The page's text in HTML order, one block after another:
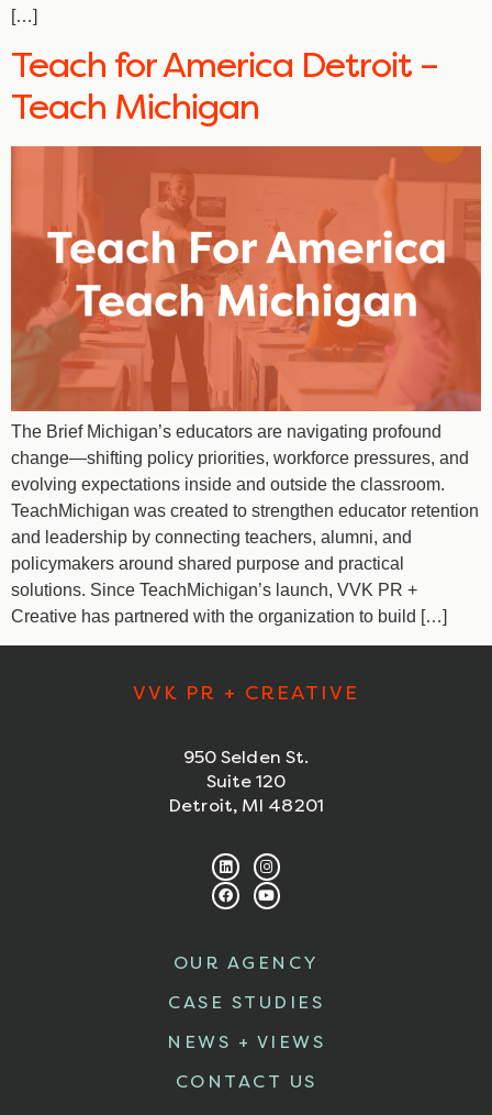
[…]
Teach for America Detroit –
Teach Michigan
The Brief Michigan’s educators are navigating profound
change—shifting policy priorities, workforce pressures, and
evolving expectations inside and outside the classroom.
TeachMichigan was created to strengthen educator retention
and leadership by connecting teachers, alumni, and
policymakers around shared purpose and practical
solutions. Since TeachMichigan’s launch, VVK PR +
Creative has partnered with the organization to build […]
VVK PR + CREATIVE
950 Selden St.
Suite 120
Detroit, MI 48201
OUR AGENCY
CASE STUDIES
NEWS + VIEWS
CONTACT US